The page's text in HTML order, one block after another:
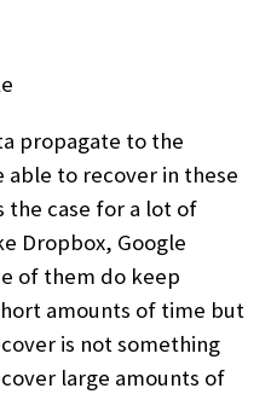
propagate to the
able to recover in these
the case for a lot of
Dropbox, Google
of them do keep
amounts of time but
is not something
large amounts of